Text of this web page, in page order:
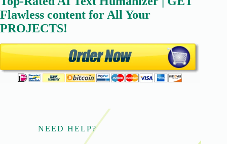
Flawless content for All Your
PROJECTS!
NEED HELP?